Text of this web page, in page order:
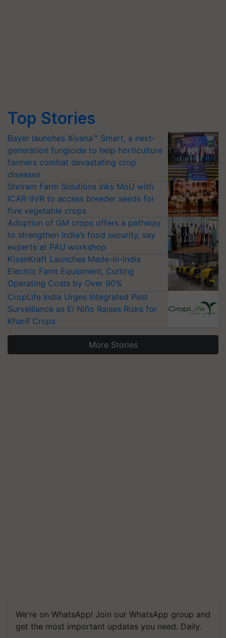
Top Stories
Bayer launches Xivana™ Smart, a next-
generation fungicide to help horticulture
farmers combat devastating crop
diseases
Shriram Farm Solutions inks MoU with
ICAR-IIVR to access breeder seeds for
five vegetable crops
Adoption of GM crops offers a pathway
to strengthen India’s food security, say
experts at PAU workshop
KisanKraft Launches Made-in-India
Electric Farm Equipment, Cutting
Operating Costs by Over 90%
CropLife India Urges Integrated Pest
Surveillance as El Niño Raises Risks for
Kharif Crops
More Stories
We're on WhatsApp! Join our WhatsApp group and
get the most important updates you need. Daily.